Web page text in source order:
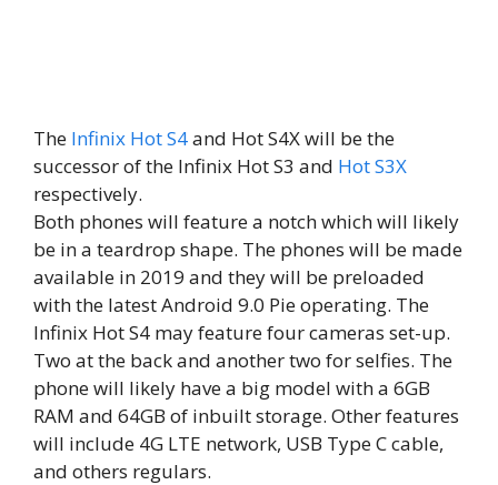
The Infinix Hot S4and Hot S4X will be the
successor of the Infinix Hot S3 and Hot S3X
respectively.
Both phones will feature a notch which will likely
be in a teardrop shape. The phones will be made
available in 2019 and they will be preloaded
with the latest Android 9.0 Pie operating. The
Infinix Hot S4 may feature four cameras set-up.
Two at the back and another two for selfies. The
phone will likely have a big model with a 6GB
RAM and 64GB of inbuilt storage. Other features
will include 4G LTE network, USB Type C cable,
and others regulars.